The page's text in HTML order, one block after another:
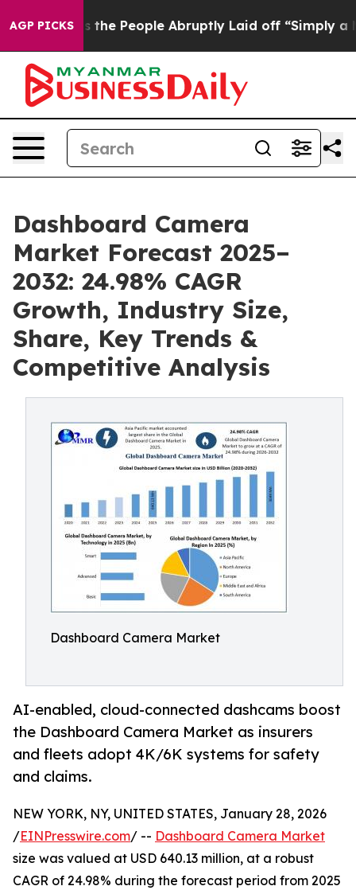
AGP PICKS
People Abruptly Laid off “Simply a Math Problem
Dashboard Camera
Market Forecast 2025–
2032: 24.98% CAGR
Growth, Industry Size,
Share, Key Trends &
Competitive Analysis
Dashboard Camera Market
AI-enabled, cloud-connected dashcams boost
the Dashboard Camera Market as insurers
and fleets adopt 4K/6K systems for safety
and claims.
NEW YORK, NY, UNITED STATES, January 28, 2026
/EINPresswire.com/ -- Dashboard Camera Market
size was valued at USD 640.13 million, at a robust
CAGR of 24.98% during the forecast period from 2025